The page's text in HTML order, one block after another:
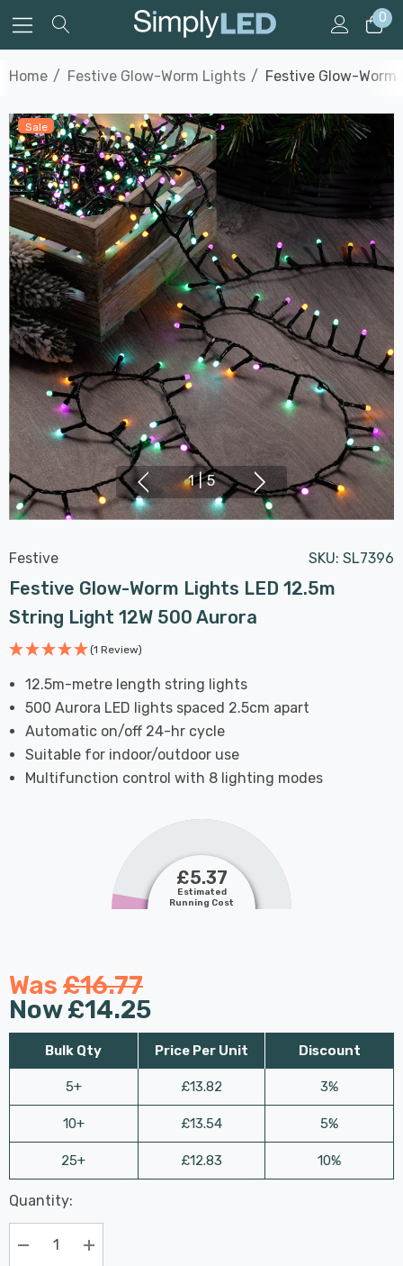
0
Home Festive Glow-Worm Lights Festive Glow-Worm
Sale
1 | 5
Festive SKU: SL7396
Festive Glow-Worm Lights LED 12.5m
String Light 12W 500 Aurora
(1 Review)
12.5m-metre length string lights
500 Aurora LED lights spaced 2.5cm apart
Automatic on/off 24-hr cycle
Suitable for indoor/outdoor use
Multifunction control with 8 lighting modes
£5.37
Estimated
Running Cost
Was £16.77
Now£14.25
Bulk Qty
5+
10+
25+
Price Per Unit
£13.82
£13.54
£12.83
Discount
3%
5%
10%
Hurry
up!
Current
Last
Chance:
Only
Available
Quantity: